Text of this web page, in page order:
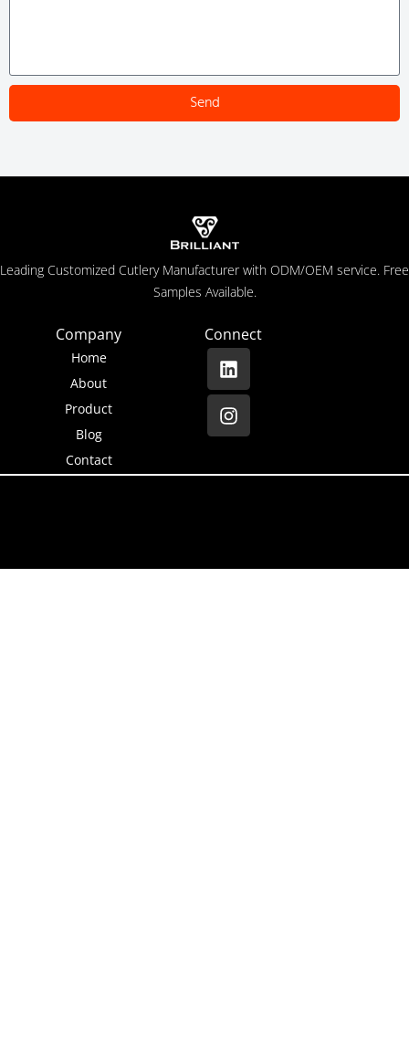
Send
Leading Customized Cutlery Manufacturer with ODM/OEM service. Free
Samples Available.
Company
Home
About
Product
Blog
Contact
Connect